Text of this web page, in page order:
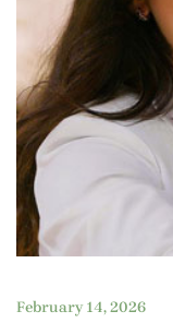
February 14, 2026